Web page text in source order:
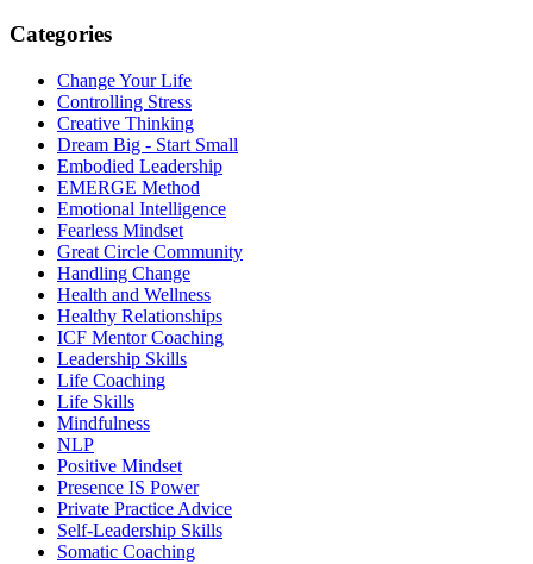
Categories
Change Your Life
Controlling Stress
Creative Thinking
Dream Big - Start Small
Embodied Leadership
EMERGE Method
Emotional Intelligence
Fearless Mindset
Great Circle Community
Handling Change
Health and Wellness
Healthy Relationships
ICF Mentor Coaching
Leadership Skills
Life Coaching
Life Skills
Mindfulness
NLP
Positive Mindset
Presence IS Power
Private Practice Advice
Self-Leadership Skills
Somatic Coaching